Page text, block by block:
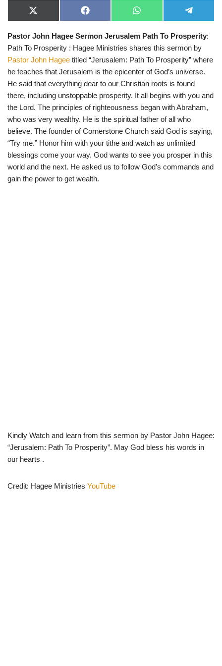
X
(
w
i
t
t
r
)
F
a
e
o
o
W
h
t
A
p
e
e
g
r
a
Pastor John Hagee Sermon Jerusalem Path To Prosperity:
Path To Prosperity : Hagee Ministries shares this sermon by
Pastor John Hagee titled “Jerusalem: Path To Prosperity” where
he teaches that Jerusalem is the epicenter of God’s universe.
He said that everything dear to our Christian roots is found
there, including unstoppable prosperity. It all begins with you and
the Lord. The principles of righteousness began with Abraham,
who was very wealthy. He is the spiritual father of all who
believe. The founder of Cornerstone Church said God is saying,
“Try me.” Honor him with your tithe and watch as unlimited
blessings come your way. God wants to see you prosper in this
world and the next. He asked us to follow God’s commands and
gain the power to get wealth.
Kindly Watch and learn from this sermon by Pastor John Hagee:
“Jerusalem: Path To Prosperity”. May God bless his words in
our hearts .
Credit: Hagee Ministries YouTube